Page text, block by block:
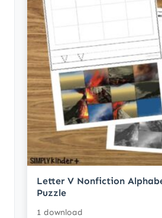
Letter V Nonfiction
Puzzle
1 download